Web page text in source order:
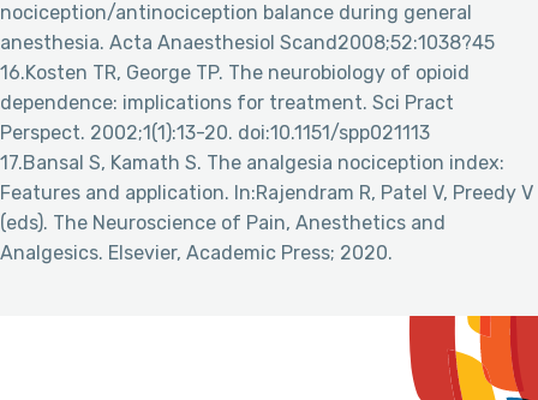
nociception/antinociception balance during general
anesthesia. Acta Anaesthesiol Scand2008;52:1038?45
16.Kosten TR, George TP. The neurobiology of opioid
dependence: implications for treatment. Sci Pract
Perspect. 2002;1(1):13-20. doi:10.1151/spp021113
17.Bansal S, Kamath S. The analgesia nociception index:
Features and application. In:Rajendram R, Patel V, Preedy V
(eds). The Neuroscience of Pain, Anesthetics and
Analgesics. Elsevier, Academic Press; 2020.